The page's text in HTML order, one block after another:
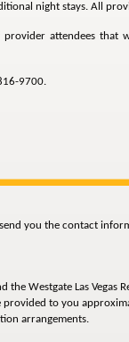
night stays. All
attendees
9700.
you the contact
Westgate Las
to you
arrangements.